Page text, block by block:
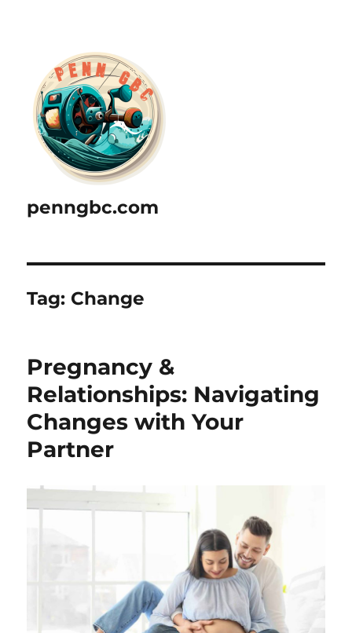
penngbc.com
Tag: Change
Pregnancy &
Relationships: Navigating
Changes with Your
Partner